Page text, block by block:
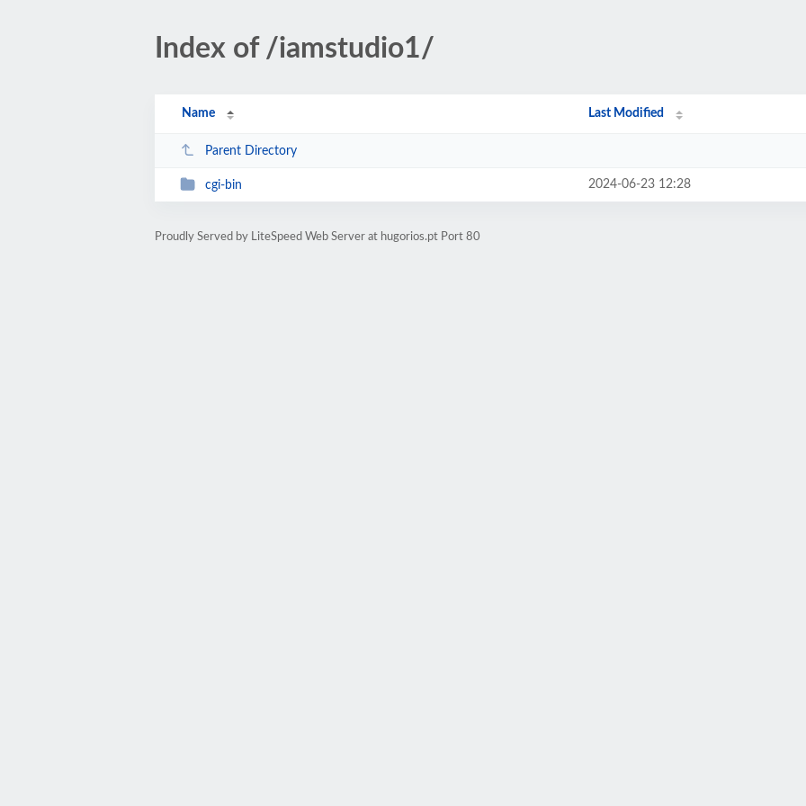
Index of /iamstudio1/
Name Last Modified
Parent Directory
cgi-bin 2024-06-23 12:28
Proudly Served by LiteSpeed Web Server at hugorios.pt Port 80